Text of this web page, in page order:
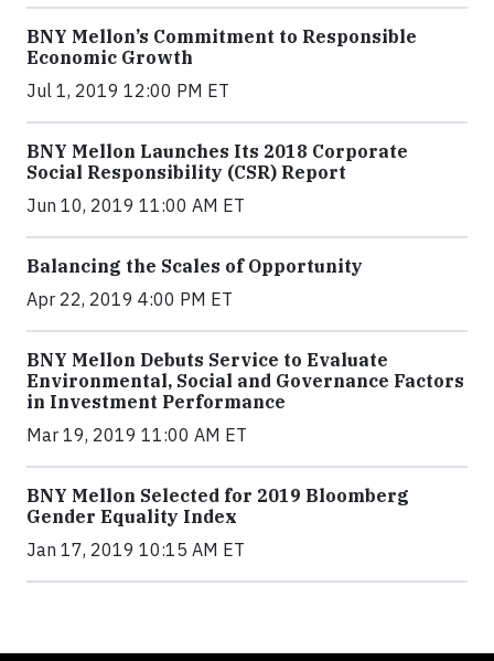
BNY Mellon’s Commitment to Responsible
Economic Growth
Jul 1, 2019 12:00 PM ET
BNY Mellon Launches Its 2018 Corporate
Social Responsibility (CSR) Report
Jun 10, 2019 11:00 AM ET
Balancing the Scales of Opportunity
Apr 22, 2019 4:00 PM ET
BNY Mellon Debuts Service to Evaluate
Environmental, Social and Governance Factors
in Investment Performance
Mar 19, 2019 11:00 AM ET
BNY Mellon Selected for 2019 Bloomberg
Gender Equality Index
Jan 17, 2019 10:15 AM ET